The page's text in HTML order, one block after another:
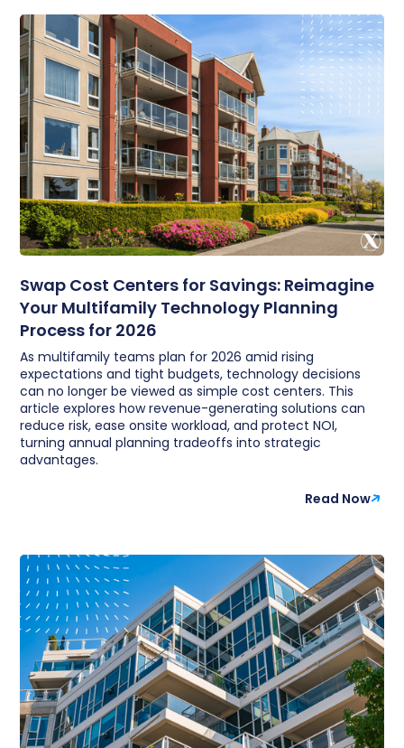
Swap Cost Centers for Savings: Reimagine
Your Multifamily Technology Planning
Process for 2026
As multifamily teams plan for 2026 amid rising
expectations and tight budgets, technology decisions
can no longer be viewed as simple cost centers. This
article explores how revenue-generating solutions can
reduce risk, ease onsite workload, and protect NOI,
turning annual planning tradeoffs into strategic
advantages.
Read Now